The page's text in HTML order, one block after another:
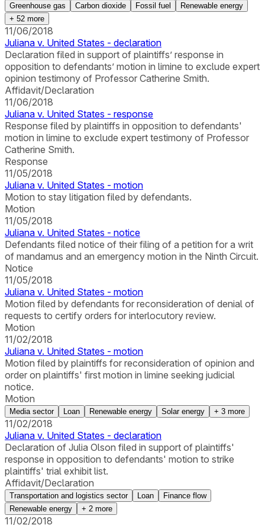
Greenhouse gas Carbon dioxide Fossil fuel
Renewable energy
+ 52 more
11/06/2018
Juliana v. United States - declaration
Declaration filed in support of plaintiffs’ response in
opposition to defendants’ motion in limine to exclude expert
opinion testimony of Professor Catherine Smith.
Affidavit/Declaration
11/06/2018
Juliana v. United States - response
Response filed by plaintiffs in opposition to defendants'
motion in limine to exclude expert testimony of Professor
Catherine Smith.
Response
11/05/2018
Juliana v. United States - motion
Motion to stay litigation filed by defendants.
Motion
11/05/2018
Juliana v. United States - notice
Defendants filed notice of their filing of a petition for a writ
of mandamus and an emergency motion in the Ninth Circuit.
Notice
11/05/2018
Juliana v. United States - motion
Motion filed by defendants for reconsideration of denial of
requests to certify orders for interlocutory review.
Motion
11/02/2018
Juliana v. United States - motion
Motion filed by plaintiffs for reconsideration of opinion and
order on plaintiffs' first motion in limine seeking judicial
notice.
Motion
Media sector Loan Renewable energy Solar energy + 3 more
11/02/2018
Juliana v. United States - declaration
Declaration of Julia Olson filed in support of plaintiffs'
response in opposition to defendants' motion to strike
plaintiffs' trial exhibit list.
Affidavit/Declaration
Transportation and logistics sector Loan
Finance flow
Renewable energy
+ 2 more
11/02/2018